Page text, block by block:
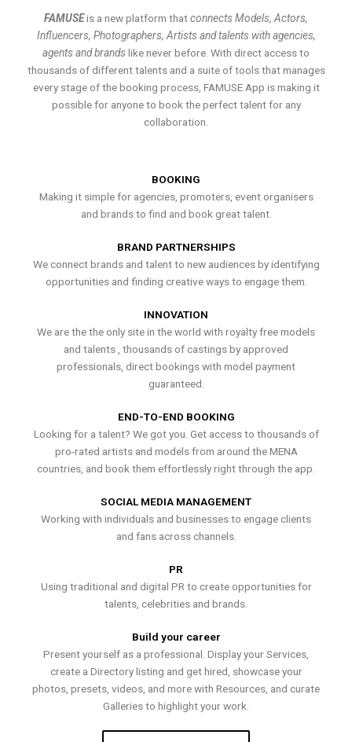
FAMUSEis a new platform thatconnects Models, Actors,
Influencers, Photographers, Artists and talents with agencies,
agents and brands like never before. With direct access to
thousands of different talents and a suite of tools that manages
every stage of the booking process, FAMUSE App is making it
possible for anyone to book the perfect talent for any
collaboration.
BOOKING
Making it simple for agencies, promoters, event organisers
and brands to find and book great talent.
BRAND PARTNERSHIPS
We connect brands and talent to new audiences by identifying
opportunities and finding creative ways to engage them.
INNOVATION
We are the the only site in the world with royalty free models
and talents , thousands of castings by approved
professionals, direct bookings with model payment
guaranteed.
END-TO-END BOOKING
Looking for a talent? We got you. Get access to thousands of
pro-rated artists and models from around the MENA
countries, and book them effortlessly right through the app.
SOCIAL MEDIA MANAGEMENT
Working with individuals and businesses to engage clients
and fans across channels.
PR
Using traditional and digital PR to create opportunities for
talents, celebrities and brands.
Build your career
Present yourself as a professional. Display your Services,
create a Directory listing and get hired, showcase your
photos, presets, videos, and more with Resources, and curate
Galleries to highlight your work.